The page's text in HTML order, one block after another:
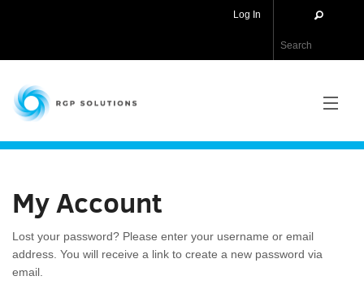
Log In
RGP Solutions
NEWS
ABOUT US
My Account
Lost your password? Please enter your username or email
address. You will receive a link to create a new password via
email.